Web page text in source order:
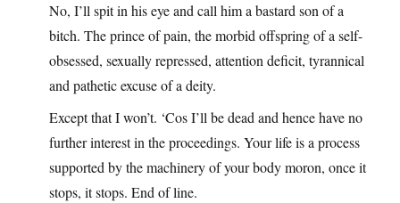
No, I’ll spit in his eye and call him a bastard son of a
bitch. The prince of pain, the morbid offspring of a self-
obsessed, sexually repressed, attention deficit, tyrannical
and pathetic excuse of a deity.
Except that I won’t. ‘Cos I’ll be dead and hence have no
further interest in the proceedings. Your life is a process
supported by the machinery of your body moron, once it
stops, it stops. End of line.